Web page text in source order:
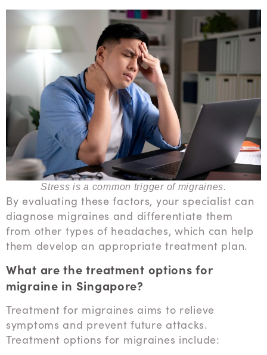
Stress is a common trigger of migraines.
By evaluating these factors, your specialist can
diagnose migraines and differentiate them
from other types of headaches, which can help
them develop an appropriate treatment plan.
What are the treatment options for
migraine in Singapore?
Treatment for migraines aims to relieve
symptoms and prevent future attacks.
Treatment options for migraines include: